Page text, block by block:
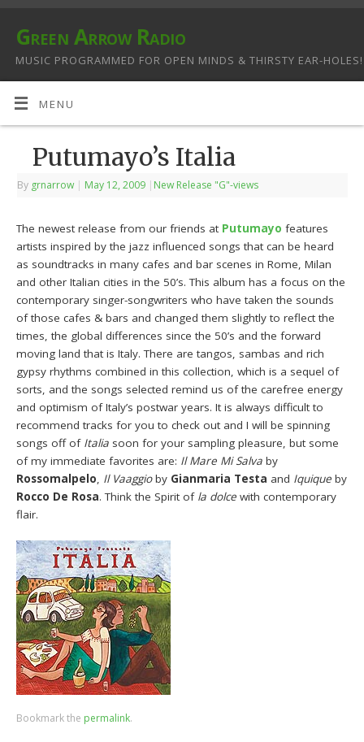
Green Arrow Radio
MUSIC PROGRAMMED FOR OPEN MINDS & THIRSTY EAR-HOLES!
MENU
Putumayo’s Italia
By grnarrow | May 12, 2009 | New Release "G"-views
The newest release from our friends at Putumayo features
artists inspired by the jazz influenced songs that can be heard
as soundtracks in many cafes and bar scenes in Rome, Milan
and other Italian cities in the 50’s. This album has a focus on the
contemporary singer-songwriters who have taken the sounds
of those cafes & bars and changed them slightly to reflect the
times, the global differences since the 50’s and the forward
moving land that is Italy. There are tangos, sambas and rich
gypsy rhythms combined in this collection, which is a sequel of
sorts, and the songs selected remind us of the carefree energy
and optimism of Italy’s postwar years. It is always difficult to
recommend tracks for you to check out and I will be spinning
songs off of Italia soon for your sampling pleasure, but some
of my immediate favorites are: Il Mare Mi Salva by
Rossomalpelo, Il Vaaggioby Gianmaria Testa and Iquique by
Rocco De Rosa. Think the Spirit ofla dolce with contemporary
flair.
Bookmark the permalink.